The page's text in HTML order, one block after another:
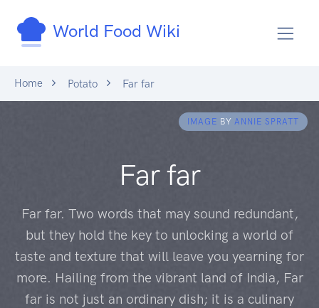
World Food Wiki
Home Potato Far far
IMAGE BY ANNIE SPRATT
Far far
Far far. Two words that may sound redundant,
but they hold the key to unlocking a world of
taste and texture that will leave you yearning for
more. Hailing from the vibrant land of India, Far
far is not just an ordinary dish; it is a culinary